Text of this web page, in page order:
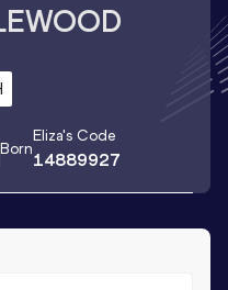
Born
Eliza's Code
14889927